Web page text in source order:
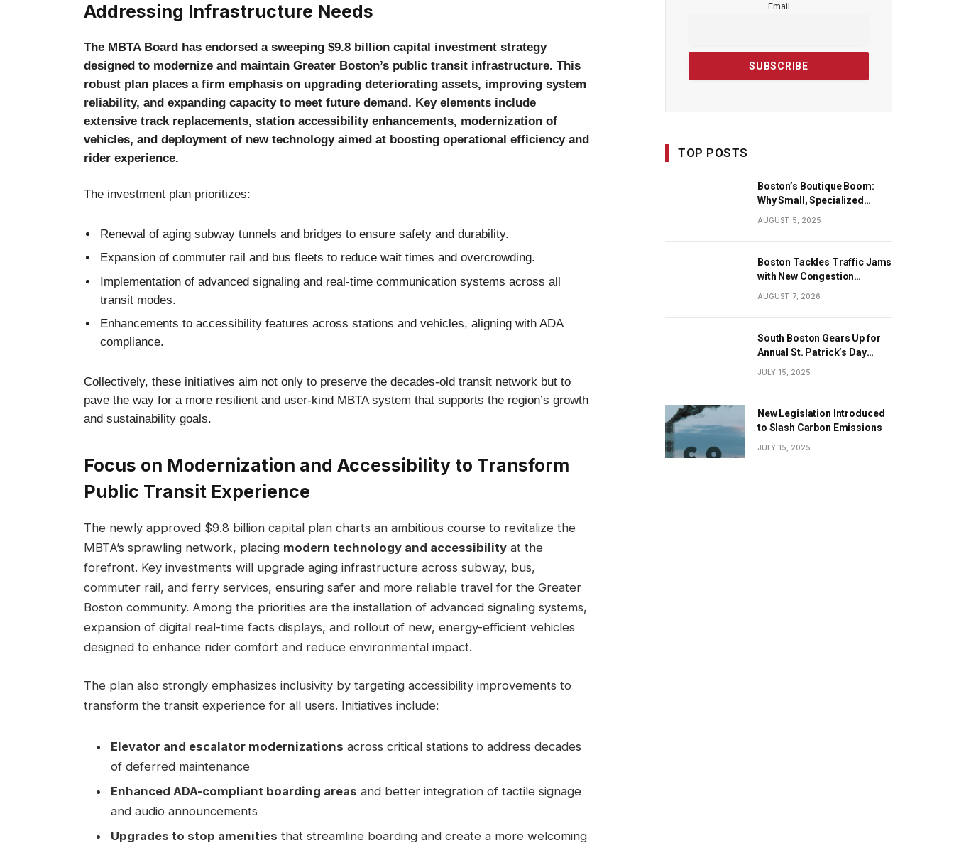
Addressing Infrastructure Needs
The MBTA Board has endorsed a sweeping $9.8 billion capital investment strategy
designed to modernize and maintain Greater Boston’s public transit infrastructure. This
robust plan places a firm emphasis on upgrading deteriorating assets, improving system
reliability, and expanding capacity to meet future demand. Key elements include
extensive track replacements, station accessibility enhancements, modernization of
vehicles, and deployment of new technology aimed at boosting operational efficiency and
rider experience.
The investment plan prioritizes:
Renewal of aging subway tunnels and bridges to ensure safety and durability.
Expansion of commuter rail and bus fleets to reduce wait times and overcrowding.
Implementation of advanced signaling and real-time communication systems across all
transit modes.
Enhancements to accessibility features across stations and vehicles, aligning with ADA
compliance.
Collectively, these initiatives aim not only to preserve the decades-old transit network but to
pave the way for a more resilient and user-kind MBTA system that supports the region’s growth
and sustainability goals.
Focus on Modernization and Accessibility to Transform
Public Transit Experience
The newly approved $9.8 billion capital plan charts an ambitious course to revitalize the
MBTA’s sprawling network, placing modern technology and accessibilityat the
forefront. Key investments will upgrade aging infrastructure across subway, bus,
commuter rail, and ferry services, ensuring safer and more reliable travel for the Greater
Boston community. Among the priorities are the installation of advanced signaling systems,
expansion of digital real-time facts displays, and rollout of new, energy-efficient vehicles
designed to enhance rider comfort and reduce environmental impact.
The plan also strongly emphasizes inclusivity by targeting accessibility improvements to
transform the transit experience for all users. Initiatives include:
Elevator and escalator modernizations across critical stations to address decades
of deferred maintenance
Enhanced ADA-compliant boarding areas and better integration of tactile signage
and audio announcements
Upgrades to stop amenities that streamline boarding and create a more welcoming
Email
TOP POSTS
Boston’s Boutique Boom:
Why Small, Specialized
Businesses Are Dominating
AUGUST 5, 2025
Boston Tackles Traffic Jams
with New Congestion
AUGUST 7, 2026
South Boston Gears Up for
Annual St. Patrick’s Day
JULY 15, 2025
New Legislation Introduced
to Slash Carbon Emissions
JULY 15, 2025